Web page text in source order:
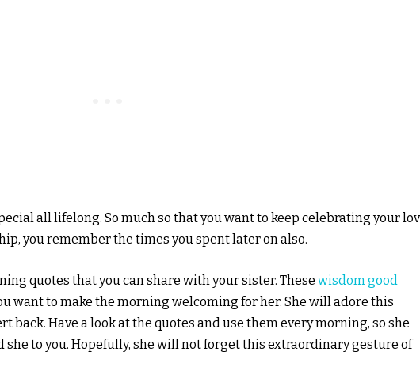
all lifelong. So much so that you want to keep celebrating your
you remember the times you spent later on also.
quotes that you can share with your sister. These wisdom good
want to make the morning welcoming for her. She will adore this
back. Have a look at the quotes and use them every morning, so she
to you. Hopefully, she will not forget this extraordinary gesture of